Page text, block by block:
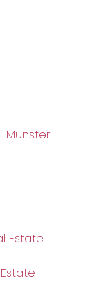
Munster -
Estate